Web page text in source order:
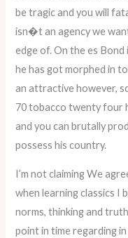
be tragic and you will
isn�t an agency we
edge of. On the es
he has got morphed in
an attractive however,
70 tobacco twenty four
and you can brutally
possess his country.
I’m not claiming We
when learning classics I
norms, thinking and
point in time regarding